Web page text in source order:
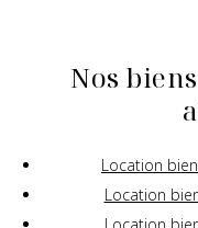
Nos
Location
Location